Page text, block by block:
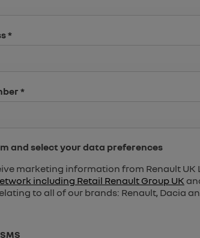
*
*
and select your data preferences
marketing information from Renault UK
including Retail Renault Group UK
to all of our brands: Renault, Dacia
SMS